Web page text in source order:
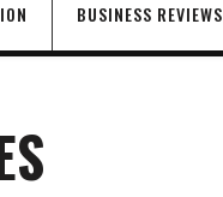
BUSINESS REVIEWS